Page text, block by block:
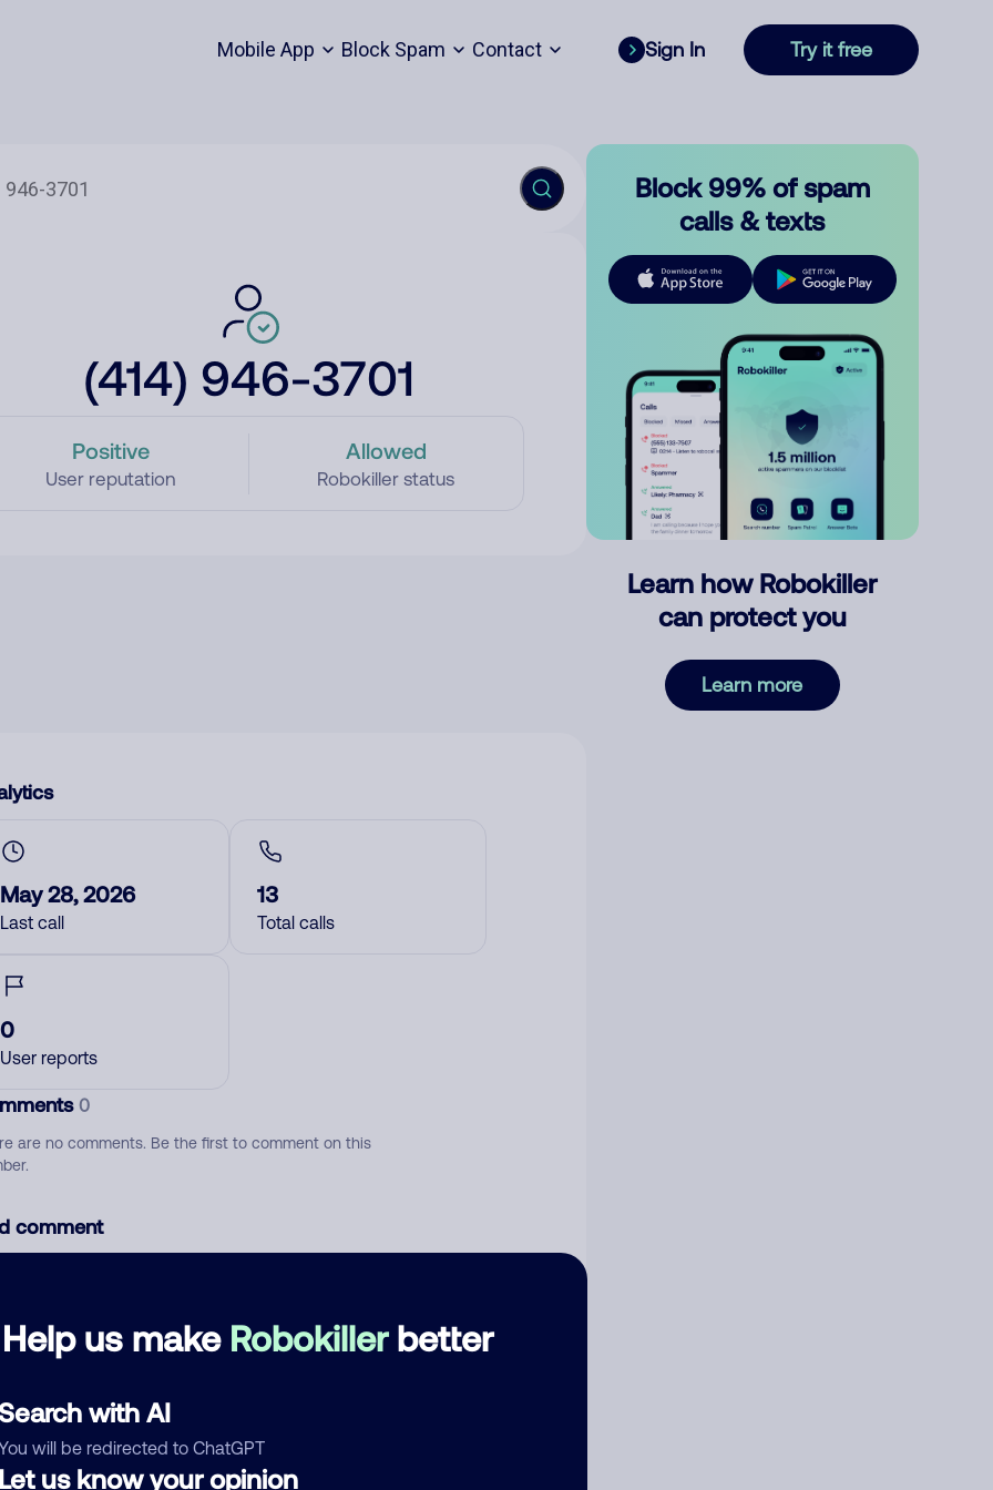
Mobile App Block Spam Contact Sign In Try it free
(414) 946-3701
Positive
User reputation
Allowed
Robokiller status
Help us make Robokillerbetter
with AI
will be redirected to ChatGPT
us know your opinion
May 28, 2026
Last call
13
Total calls
0
User reports
0
are no comments. Be the first to comment on this
comment
Block 99% of spam
calls & texts
Learn how Robokiller
can protect you
Learn more